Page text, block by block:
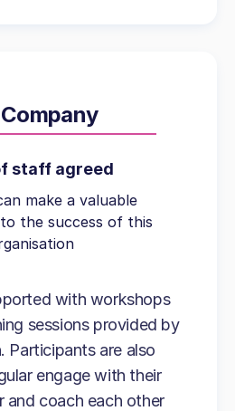
staff agreed
make a valuable
the success of this
with workshops
sessions provided by
Participants are also
engage with their
and coach each other